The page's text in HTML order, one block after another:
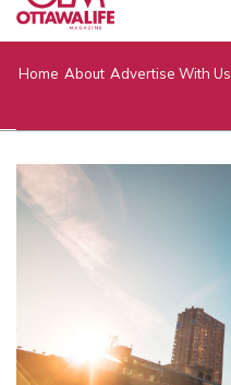
Home About Advertise With Us